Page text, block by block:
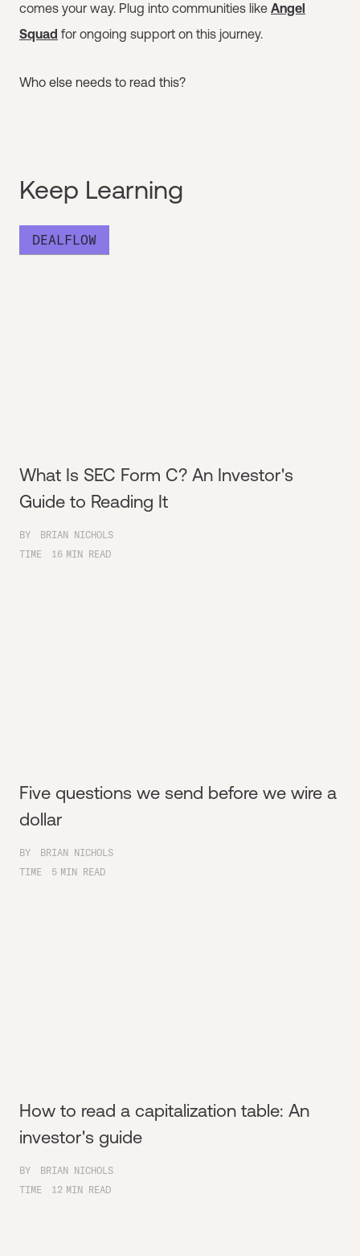
comes your way. Plug into communities like Angel
Squad for ongoing support on this journey.
Who else needs to read this?
Keep Learning
DEALFLOW
What Is SEC Form C? An Investor's
Guide to Reading It
BY
BRIAN NICHOLS
TIME
16 MIN READ
Five questions we send before we wire a
dollar
BY
BRIAN NICHOLS
TIME
5 MIN READ
How to read a capitalization table: An
investor's guide
BY
BRIAN NICHOLS
TIME
12 MIN READ